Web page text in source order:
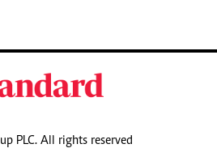
PLC. All rights reserved